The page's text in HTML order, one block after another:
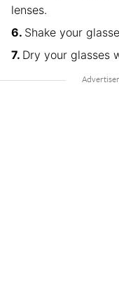
lenses.
Shake your
Dry your glasses